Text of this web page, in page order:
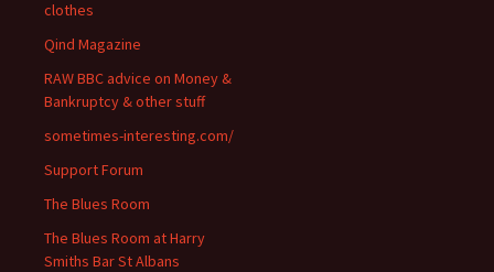
clothes
Qind Magazine
RAW BBC advice on Money &
Bankruptcy & other stuff
sometimes-interesting.com/
Support Forum
The Blues Room
The Blues Room at Harry
Smiths Bar St Albans